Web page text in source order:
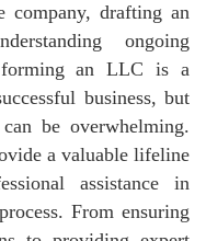
company, drafting an
ongoing
forming an LLC is a
business, but
be overwhelming.
a valuable lifeline
assistance in
From ensuring